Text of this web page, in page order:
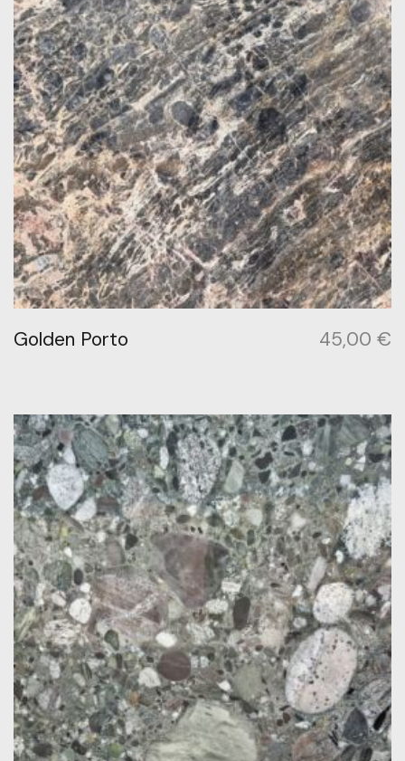
Golden Porto 45,00 €